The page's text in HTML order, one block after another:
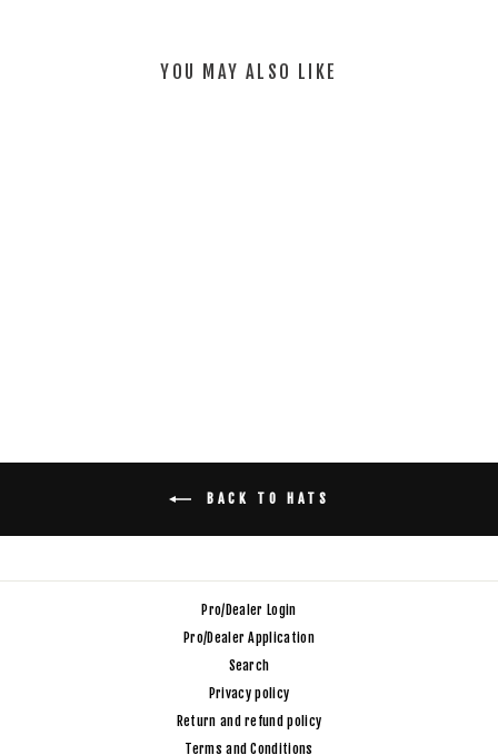
YOU MAY ALSO LIKE
BACK TO HATS
Pro/Dealer Login
Pro/Dealer Application
Search
Privacy policy
Return and refund policy
Terms and Conditions